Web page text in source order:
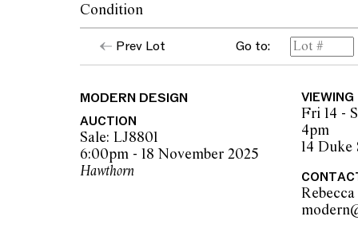
Condition
Light wear and pilling in areas from use.
throughout, one larger loose thread in left
marking to right back side of couch.
The opinions expressed in the condition
should not be treated as a statement of fact.
encouraged to seek further information or
during our pre-sale period where Leonard
advice. Please note condition reports can
pre-sale period, so we strongly suggest any
the published condition report available on
Prev Lot Go to:
MODERN DESIGN
AUCTION
Sale: LJ8801
6:00pm - 18 November 2025
Hawthorn
VIEWING
Fri 14 -
4pm
14